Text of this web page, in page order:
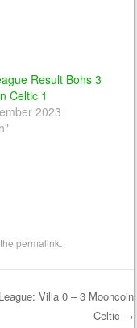
Result Bohs 3
Celtic 1
2023
thepermalink.
Villa 0 – 3 Mooncoin
Celtic →